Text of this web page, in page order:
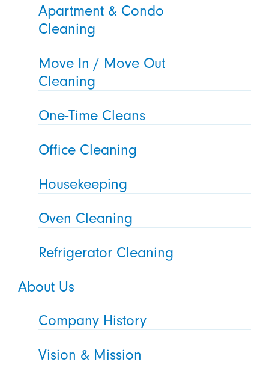
Apartment & Condo
Cleaning
Move In / Move Out
Cleaning
One-Time Cleans
Office Cleaning
Housekeeping
Oven Cleaning
Refrigerator Cleaning
About Us
Company History
Vision & Mission